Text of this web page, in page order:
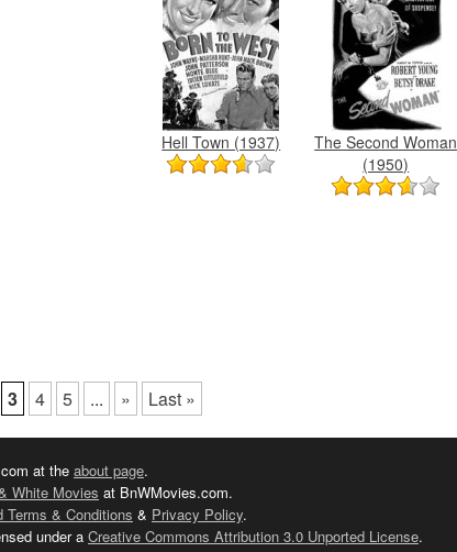
Hell Town (1937)
The Second Woman
(1950)
3 4 5 ... » Last »
at the about page.
White Movies at BnWMovies.com.
Terms & Conditions & Privacy Policy.
under a Creative Commons Attribution 3.0 Unported License.